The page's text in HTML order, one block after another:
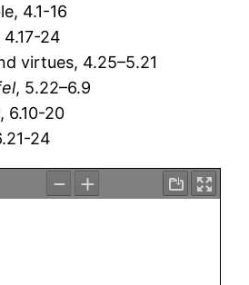
4.1-16
24
virtues, 4.25–5.21
, 5.22–6.9
6.10-20
24